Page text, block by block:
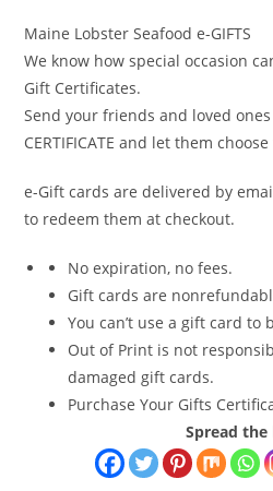
Maine Lobster Seafood e-GIFTS
We know how special occasion
Gift Certificates.
Send your friends and loved ones
CERTIFICATE and let them
e-Gift cards are delivered by
to redeem them at checkout.
No expiration, no fees.
Gift cards are
You can’t use a gift card
Out of Print is not
damaged gift cards.
Purchase Your Gifts
Spread the